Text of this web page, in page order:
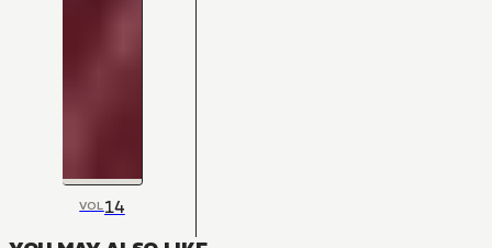
VOL14